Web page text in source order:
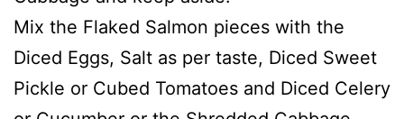
Mix the Flaked Salmon pieces with the
Diced Eggs, Salt as per taste, Diced Sweet
Pickle or Cubed Tomatoes and Diced Celery